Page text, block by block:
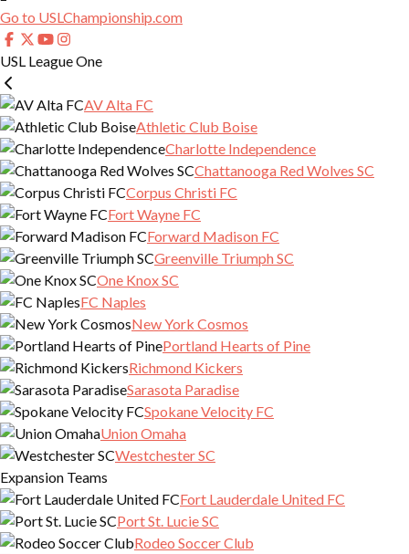
Go to USLChampionship.com
USL League One
AV Alta FC
Athletic Club Boise
Charlotte Independence
Chattanooga Red Wolves SC
Corpus Christi FC
Fort Wayne FC
Forward Madison FC
Greenville Triumph SC
One Knox SC
FC Naples
New York Cosmos
Portland Hearts of Pine
Richmond Kickers
Sarasota Paradise
Spokane Velocity FC
Union Omaha
Westchester SC
Expansion Teams
Fort Lauderdale United FC
Port St. Lucie SC
Rodeo Soccer Club